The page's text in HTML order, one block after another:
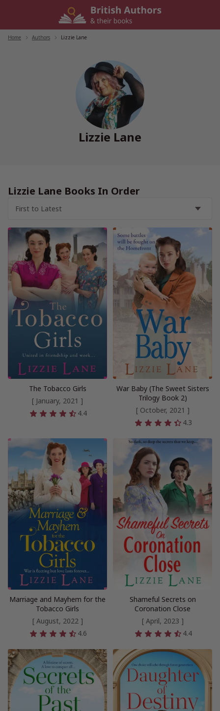
Home Authors Lizzie Lane
Lizzie Lane
Lizzie Lane Books In Order
The Tobacco Girls
[ January, 2021 ]
4.4
War Baby (The Sweet Sisters
Trilogy Book 2)
[ October, 2021 ]
4.3
Marriage and Mayhem for the
Tobacco Girls
[ August, 2022 ]
4.6
Shameful Secrets on
Coronation Close
[ April, 2023 ]
4.4